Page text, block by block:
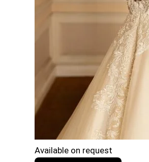
Available on request